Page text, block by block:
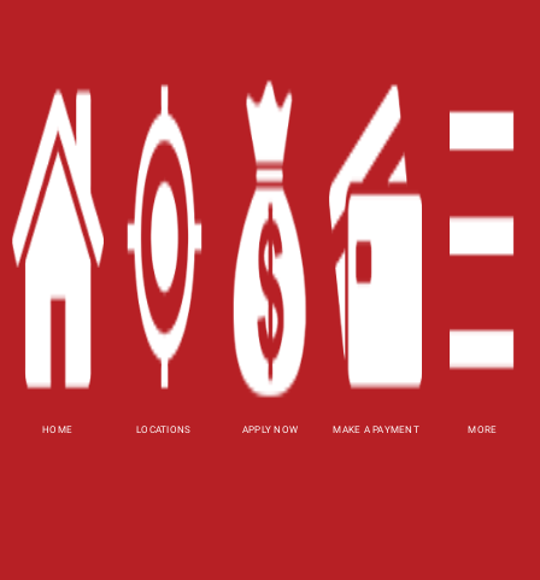
HOME LOCATIONS APPLY NOW MAKE A PAYMENT MORE
Blog
Site Map
XML
Terms of Use
Privacy Policy
Website Accessibility Policy
Accessibility